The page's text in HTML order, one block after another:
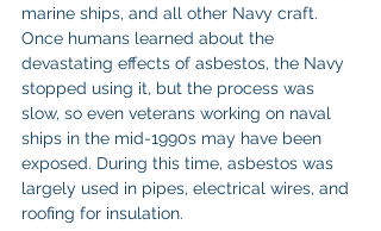
marine ships, and all other Navy craft.
Once humans learned about the
devastating effects of asbestos, the Navy
stopped using it, but the process was
slow, so even veterans working on naval
ships in the mid-1990s may have been
exposed. During this time, asbestos was
largely used in pipes, electrical wires, and
roofing for insulation.